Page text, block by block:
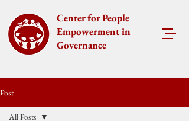
Center for People
Empowerment in
Governance
Post
All Posts